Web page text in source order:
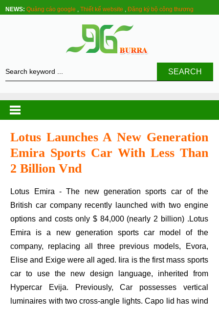
NEWS: Quảng cáo google ,Thiết kế website ,Đăng ký bộ công thương
SEARCH
Lotus Launches A New Generation
Emira Sports Car With Less Than
2 Billion Vnd
Lotus Emira - The new generation sports car of the
British car company recently launched with two engine
options and costs only $ 84,000 (nearly 2 billion) .Lotus
Emira is a new generation sports car model of the
company, replacing all three previous models, Evora,
Elise and Exige were all aged. Iira is the first mass sports
car to use the new design language, inherited from
Hypercar Evija. Previously, Car possesses vertical
luminaires with two cross-angle lights. Capo lid has wind